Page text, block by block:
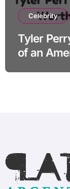
Celebrity
Tyler
of an